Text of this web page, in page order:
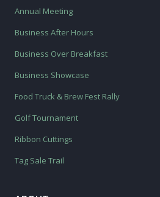
Annual Meeting
Business After Hours
Business Over Breakfast
Business Showcase
Food Truck & Brew Fest Rally
Golf Tournament
Ribbon Cuttings
Tag Sale Trail